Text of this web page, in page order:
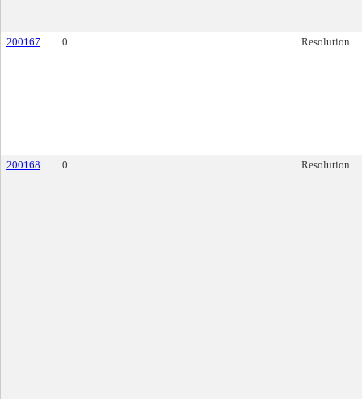
200167 0 Resolution
200168 0 Resolution